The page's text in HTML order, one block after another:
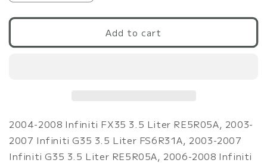
quantity
for
03+
C
Racing
Thermostat
quantity
for
Mishimoto
03+
C
Racing
Thermostat
Add to cart
2004-2008 Infiniti FX35 3.5 Liter RE5R05A, 2003-
2007 Infiniti G35 3.5 Liter FS6R31A, 2003-2007
Infiniti G35 3.5 Liter RE5R05A, 2006-2008 Infiniti